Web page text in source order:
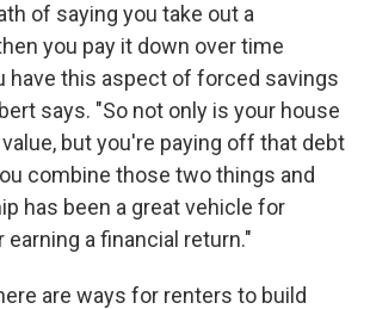
of saying you take out a
you pay it down over time
have this aspect of forced savings
says. "So not only is your house
but you're paying off that debt
combine those two things and
has been a great vehicle for
earning a financial return."
are ways for renters to build